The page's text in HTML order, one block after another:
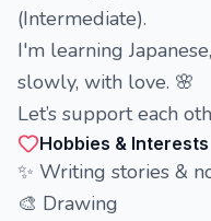
(Intermediate).
I'm learning
slowly, with love. 🌸
Let’s support each
Hobbies & Interests
✨ Writing stories &
🎨 Drawing